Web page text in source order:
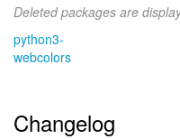
Deleted packages are
python3-
webcolors
Changelog